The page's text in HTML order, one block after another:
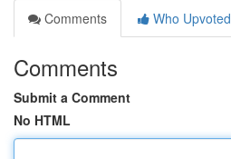
Comments
Who Upvoted
Comments
Submit a Comment
No HTML